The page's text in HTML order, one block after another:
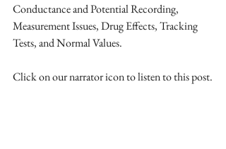
Conductance and Potential Recording,
Measurement Issues, Drug Effects, Tracking
Tests, and Normal Values.
Click on our narrator icon to listen to this post.